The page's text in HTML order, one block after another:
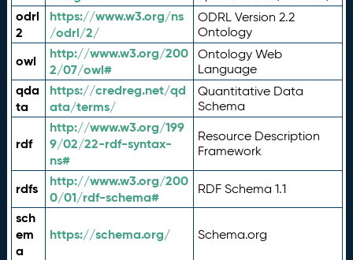
odrl
2
https://www.w3.org/ns
/odrl/2/
ODRL Version 2.2
Ontology
owl
http://www.w3.org/200
2/07/owl#
Ontology Web
Language
qda
ta
https://credreg.net/qd
ata/terms/
Quantitative Data
Schema
rdf
http://www.w3.org/199
9/02/22-rdf-syntax-
ns#
Resource Description
Framework
rdfs
http://www.w3.org/200
0/01/rdf-schema#
RDF Schema 1.1
sch
em
a
https://schema.org/ Schema.org